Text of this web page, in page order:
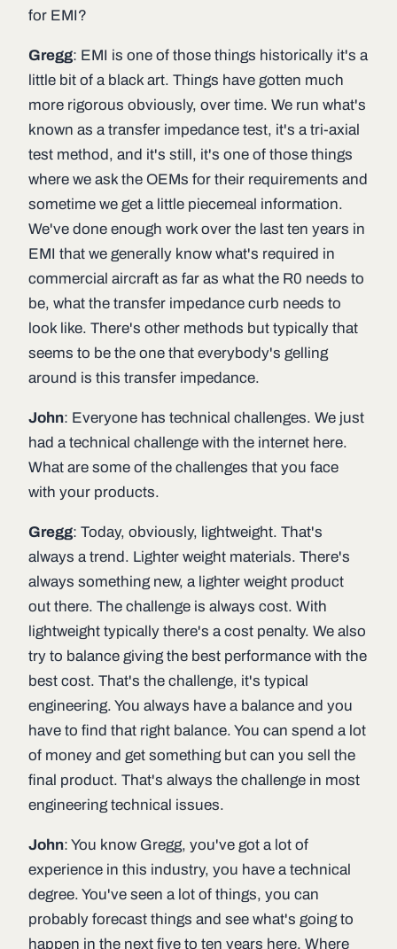
for EMI?
Gregg: EMI is one of those things historically it's a
little bit of a black art. Things have gotten much
more rigorous obviously, over time. We run what's
known as a transfer impedance test, it's a tri-axial
test method, and it's still, it's one of those things
where we ask the OEMs for their requirements and
sometime we get a little piecemeal information.
We've done enough work over the last ten years in
EMI that we generally know what's required in
commercial aircraft as far as what the R0 needs to
be, what the transfer impedance curb needs to
look like. There's other methods but typically that
seems to be the one that everybody's gelling
around is this transfer impedance.
John: Everyone has technical challenges. We just
had a technical challenge with the internet here.
What are some of the challenges that you face
with your products.
Gregg: Today, obviously, lightweight. That's
always a trend. Lighter weight materials. There's
always something new, a lighter weight product
out there. The challenge is always cost. With
lightweight typically there's a cost penalty. We also
try to balance giving the best performance with the
best cost. That's the challenge, it's typical
engineering. You always have a balance and you
have to find that right balance. You can spend a lot
of money and get something but can you sell the
final product. That's always the challenge in most
engineering technical issues.
John: You know Gregg, you've got a lot of
experience in this industry, you have a technical
degree. You've seen a lot of things, you can
probably forecast things and see what's going to
happen in the next five to ten years here. Where